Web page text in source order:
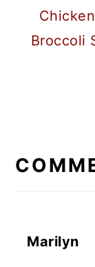
Broccoli
Marilyn